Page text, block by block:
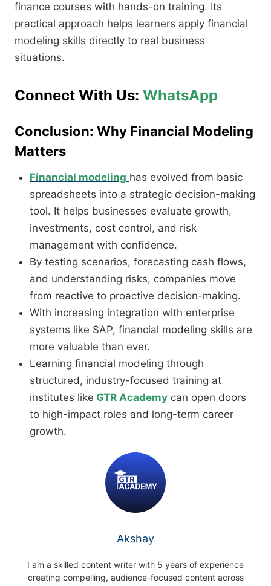
finance courses with hands-on training. Its
practical approach helps learners apply financial
modeling skills directly to real business
situations.
Connect With Us: WhatsApp
Conclusion: Why Financial Modeling
Matters
Financial modeling has evolved from basic
spreadsheets into a strategic decision-making
tool. It helps businesses evaluate growth,
investments, cost control, and risk
management with confidence.
By testing scenarios, forecasting cash flows,
and understanding risks, companies move
from reactive to proactive decision-making.
With increasing integration with enterprise
systems like SAP, financial modeling skills are
more valuable than ever.
Learning financial modeling through
structured, industry-focused training at
institutes like GTR Academy can open doors
to high-impact roles and long-term career
growth.
Akshay
I am a skilled content writer with 5 years of experience
creating compelling, audience-focused content across